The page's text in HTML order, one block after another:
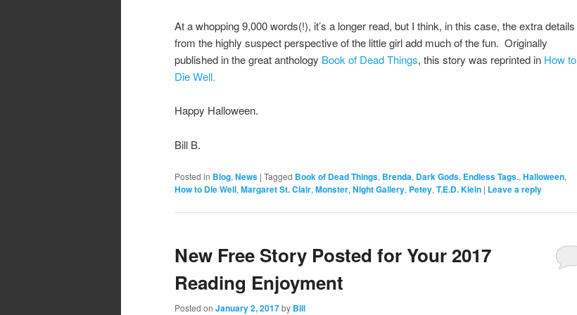
At a whopping 9,000 words(!), it’s a longer read, but I think, in this case, the extra details
from the highly suspect perspective of the little girl add much of the fun. Originally
published in the great anthology Book of Dead Things, this story was reprinted in How to
Die Well.
Happy Halloween.
Bill B.
Posted in Blog, News | Tagged Book of Dead Things, Brenda, Dark Gods, Endless Tags., Halloween,
How to Die Well, Margaret St. Clair, Monster, Night Gallery, Petey, T.E.D. Klein | Leave a reply
New Free Story Posted for Your 2017
Reading Enjoyment
Posted on January 2, 2017by Bill